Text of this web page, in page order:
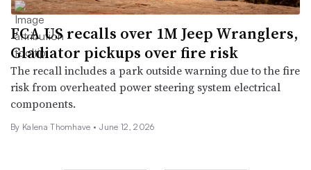
FCA US recalls over 1M Jeep Wranglers,
Gladiator pickups over fire risk
The recall includes a park outside warning due to the fire
risk from overheated power steering system electrical
components.
By Kalena Thomhave • June 12, 2026